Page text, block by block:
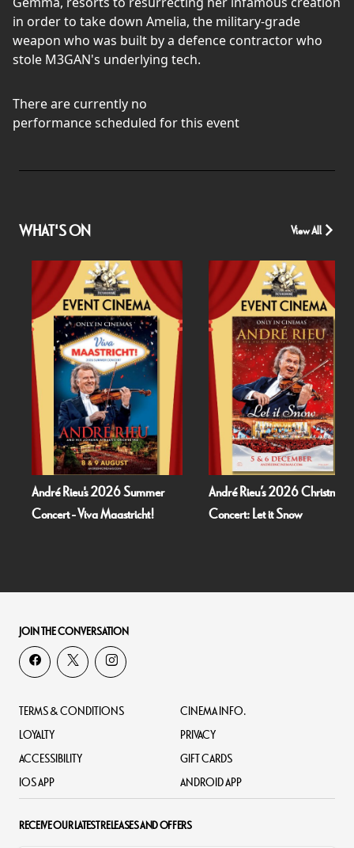
in order to take down Amelia, the military-grade
weapon who was built by a defence contractor who
stole M3GAN's underlying tech.
There are currently no
performance scheduled for this event
WHAT'S ON View All
André Rieu's 2026 Summer
Concert - Viva Maastricht!
André Rieu’s 2026 Christmas
Concert: Let it Snow
JOIN THE CONVERSATION
TERMS & CONDITIONS
CINEMA INFO.
LOYALTY
PRIVACY
ACCESSIBILITY
GIFT CARDS
IOS APP
ANDROID APP
RECEIVE OUR LATEST RELEASES AND OFFERS